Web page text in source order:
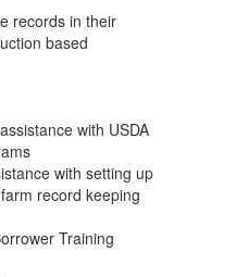
records in their
based
with USDA
with setting up
record keeping
Training